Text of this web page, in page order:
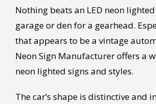
Nothing beats an LED neon
garage or den for a gearhead.
that appears to be a vintage
Neon Sign Manufacturer offers a
neon lighted signs and styles.
The car’s shape is distinctive and